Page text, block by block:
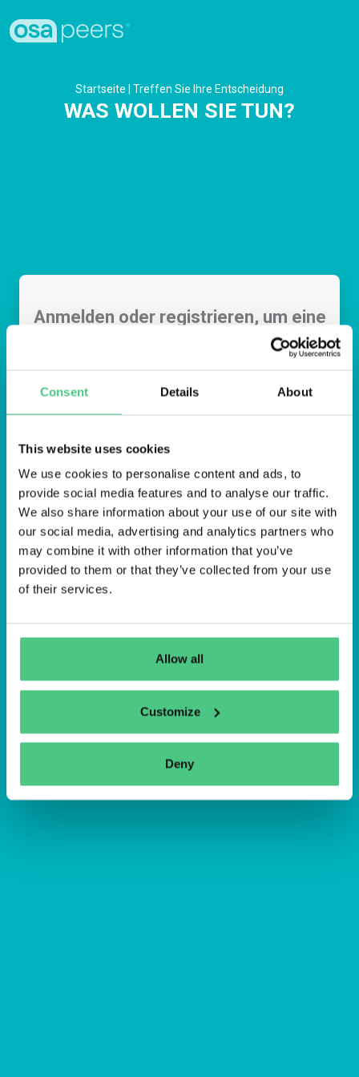
Consent Details About
This website uses cookies
We use cookies to personalise content and ads, to
provide social media features and to analyse our traffic.
We also share information about your use of our site with
our social media, advertising and analytics partners who
may combine it with other information that you’ve
provided to them or that they’ve collected from your use
of their services.
Allow all
Customize
Deny
Startseite | Treffen Sie Ihre Entscheidung
WAS WOLLEN SIE TUN?
Anmelden oder registrieren, um eine
Anmelden
Registrieren Passwort vergessen
Abbrechen